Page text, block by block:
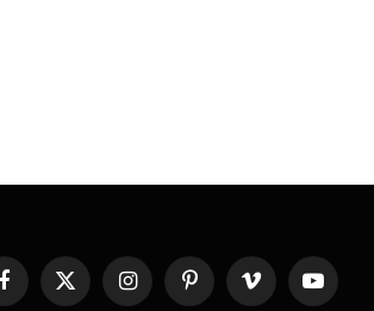
Facebook
X
InstagramPinterestVimeo YouTube